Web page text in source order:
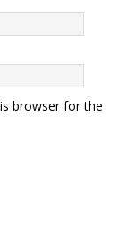
browser for the